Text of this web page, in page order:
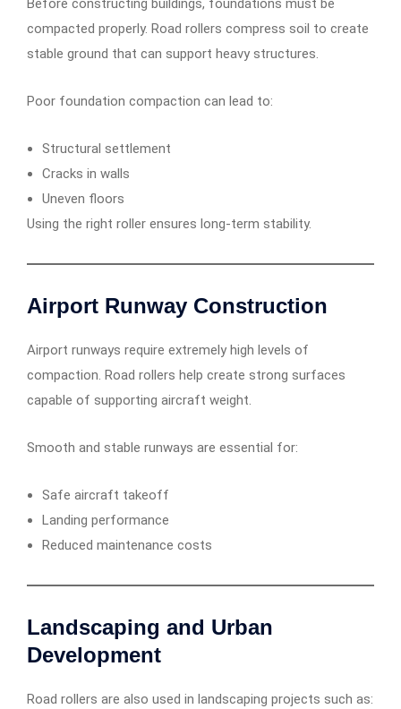
Before constructing buildings, foundations must be
compacted properly. Road rollers compress soil to create
stable ground that can support heavy structures.
Poor foundation compaction can lead to:
Structural settlement
Cracks in walls
Uneven floors
Using the right roller ensures long-term stability.
Airport Runway Construction
Airport runways require extremely high levels of
compaction. Road rollers help create strong surfaces
capable of supporting aircraft weight.
Smooth and stable runways are essential for:
Safe aircraft takeoff
Landing performance
Reduced maintenance costs
Landscaping and Urban
Development
Road rollers are also used in landscaping projects such as: